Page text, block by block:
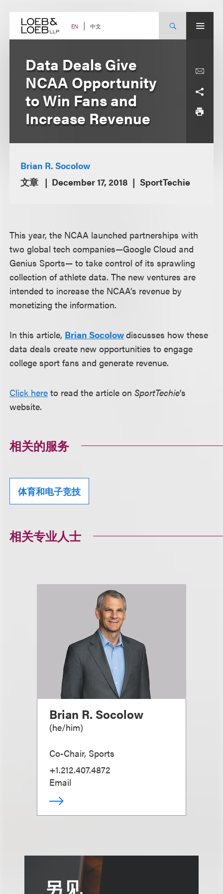
content EN 中文
Data Deals Give
NCAA Opportunity
to Win Fans and
Increase Revenue
Brian R. Socolow
文章
December 17, 2018 SportTechie
This year, the NCAA launched partnerships with
two global tech companies—Google Cloud and
Genius Sports— to take control of its sprawling
collection of athlete data. The new ventures are
intended to increase the NCAA’s revenue by
monetizing the information.
In this article, Brian Socolowdiscusses how these
data deals create new opportunities to engage
college sport fans and generate revenue.
Click here to read the article onSportTechie’s
website.
相关的服务
体育和电子竞技
相关专业人士
Brian R. Socolow
(he/him)
Co-Chair, Sports
+1.212.407.4872
Email
另见